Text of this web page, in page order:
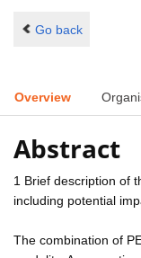
Go back
Overview
Abstract
1 Brief description of
including potential
The combination of